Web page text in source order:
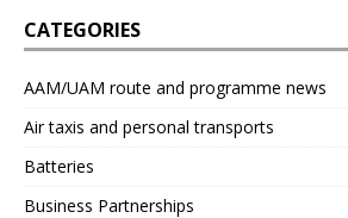
CATEGORIES
AAM/UAM route and programme news
Air taxis and personal transports
Batteries
Business Partnerships